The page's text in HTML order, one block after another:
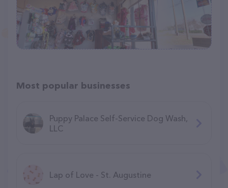
Most popular businesses
Puppy Palace Self-Service Dog Wash,
LLC
Lap of Love - St. Augustine